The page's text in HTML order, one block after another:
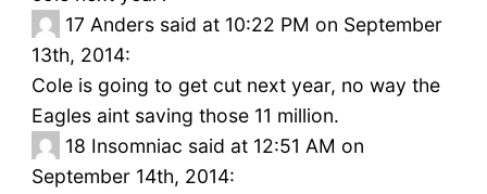
17 Anders said at 10:22 PM on September
13th, 2014:
Cole is going to get cut next year, no way the
Eagles aint saving those 11 million.
18 Insomniac said at 12:51 AM on
September 14th, 2014: